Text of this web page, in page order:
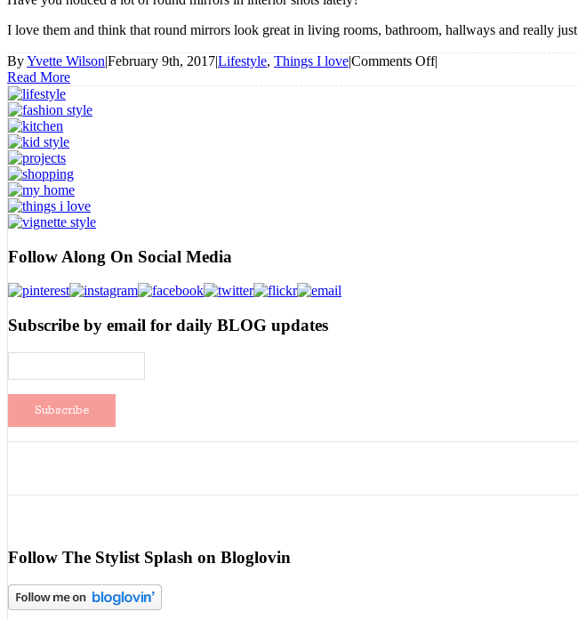
I love them and think that round mirrors look great in living rooms, bathroom, hallways and really just
ByYvette Wilson|February 9th, 2017|Lifestyle, Things I love|Comments Offon
|
Read More
Follow Along On Social Media
Subscribe by email for daily BLOG updates
Follow The Stylist Splash on Bloglovin